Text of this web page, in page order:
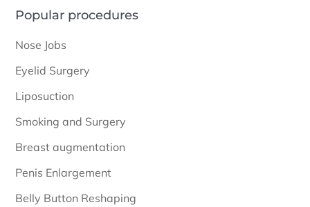
Popular procedures
Nose Jobs
Eyelid Surgery
Liposuction
Smoking and Surgery
Breast augmentation
Penis Enlargement
Belly Button Reshaping